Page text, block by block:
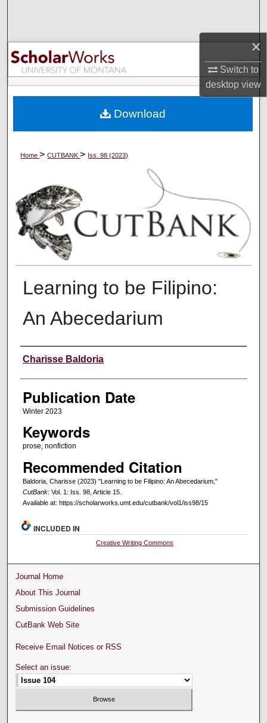
×
Switch to
desktopview
Browse Collections
My Account
Digital Commons Network™
Home>CUTBANK> Iss. 98 (2023)
Learning to be Filipino:
An Abecedarium
Creators
Charisse Baldoria
Publication Date
Winter 2023
Keywords
prose, nonfiction
Recommended Citation
Baldoria, Charisse (2023) "Learning to be Filipino: An Abecedarium,"
CutBank: Vol. 1: Iss. 98, Article 15.
Available at: https://scholarworks.umt.edu/cutbank/vol1/iss98/15
Download
INCLUDED IN
Creative Writing Commons
Journal Home
About This Journal
Submission Guidelines
CutBank Web Site
Receive Email Notices or RSS
Select an issue: